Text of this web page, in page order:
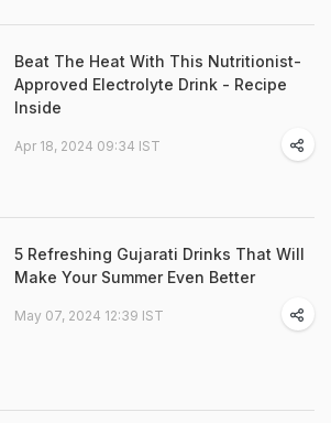
Beat The Heat With This Nutritionist-
Approved Electrolyte Drink - Recipe
Inside
Apr 18, 2024 09:34 IST
5 Refreshing Gujarati Drinks That Will
Make Your Summer Even Better
May 07, 2024 12:39 IST